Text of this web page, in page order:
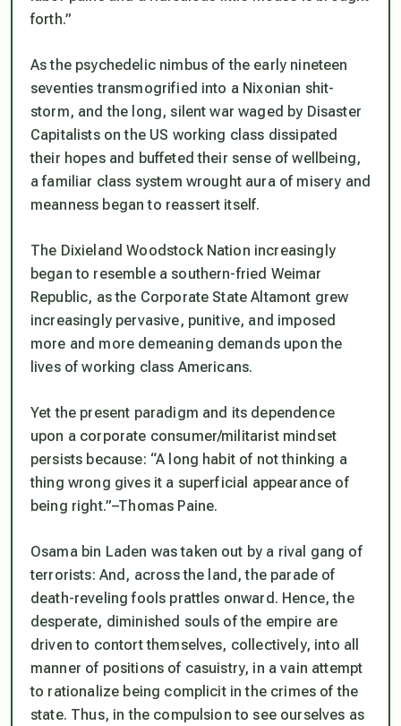
forth.”
As the psychedelic nimbus of the early nineteen
seventies transmogrified into a Nixonian shit-
storm, and the long, silent war waged by Disaster
Capitalists on the US working class dissipated
their hopes and buffeted their sense of wellbeing,
a familiar class system wrought aura of misery and
meanness began to reassert itself.
The Dixieland Woodstock Nation increasingly
began to resemble a southern-fried Weimar
Republic, as the Corporate State Altamont grew
increasingly pervasive, punitive, and imposed
more and more demeaning demands upon the
lives of working class Americans.
Yet the present paradigm and its dependence
upon a corporate consumer/militarist mindset
persists because: “A long habit of not thinking a
thing wrong gives it a superficial appearance of
being right.”–Thomas Paine.
Osama bin Laden was taken out by a rival gang of
terrorists: And, across the land, the parade of
death-reveling fools prattles onward. Hence, the
desperate, diminished souls of the empire are
driven to contort themselves, collectively, into all
manner of positions of casuistry, in a vain attempt
to rationalize being complicit in the crimes of the
state. Thus, in the compulsion to see ourselves as